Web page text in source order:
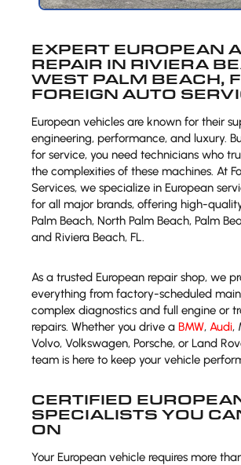
EXPERT EUROPEAN
REPAIR IN RIVIERA
WEST PALM BEACH,
FOREIGN AUTO
European vehicles are known for their
engineering, performance, and luxury.
for service, you need technicians who
the complexities of these machines. At
Services, we specialize in European
for all major brands, offering high-
Palm Beach, North Palm Beach, Palm
and Riviera Beach, FL.
As a trusted European repair shop, we
everything from factory-scheduled
complex diagnostics and full engine or
repairs. Whether you drive a BMW, Audi,
Volvo, Volkswagen, Porsche, or Land
team is here to keep your vehicle
CERTIFIED
SPECIALISTS YOU
ON
Your European vehicle requires more